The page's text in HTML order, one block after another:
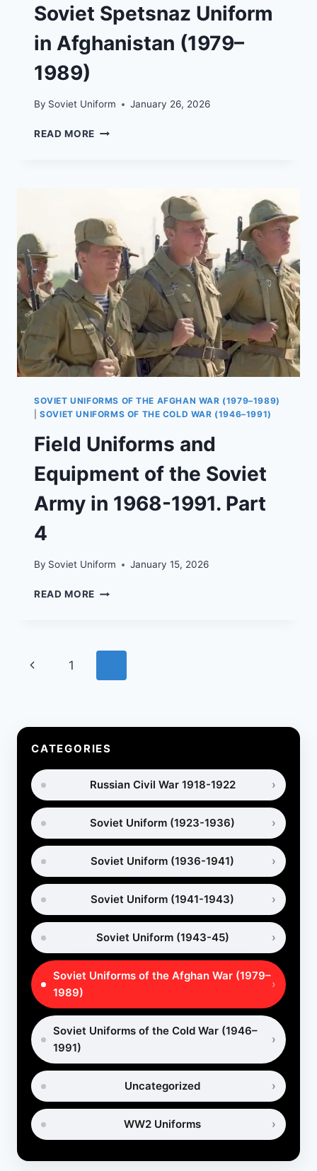
Soviet Spetsnaz Uniform
in Afghanistan (1979–
1989)
By Soviet Uniform January 26, 2026
READ MORE SOVIET
1989)
SOVIET UNIFORMS OF THE AFGHAN WAR (1979–1989)
|SOVIET UNIFORMS OF THE COLD WAR (1946–1991)
Field Uniforms and
Equipment of the Soviet
Army in 1968-1991. Part
4
By Soviet Uniform January 15, 2026
READ MORE FIELD
OF
SOVIET
1968-
PART
4
Page
Previous
1
CATEGORIES
Russian Civil War 1918-1922
Soviet Uniform (1923-1936)
Soviet Uniform (1936-1941)
Soviet Uniform (1941-1943)
Soviet Uniform (1943-45)
Soviet Uniforms of the Afghan War (1979–
1989)
Soviet Uniforms of the Cold War (1946–
1991)
Uncategorized
WW2 Uniforms